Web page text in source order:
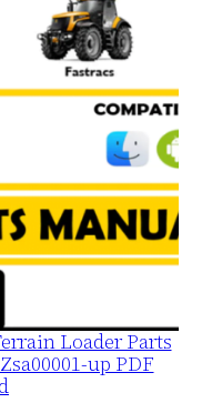
Loader Parts
up PDF